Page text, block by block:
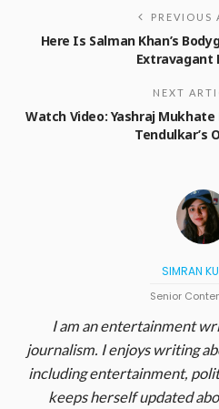
PREVIOUS
Here Is Salman Khan’s
Extravagant
NEXT
Watch Video: Yashraj
Tendulkar’s
SIMRAN
Senior
I am an entertainment
journalism. I enjoys writing
including entertainment,
keeps herself updated